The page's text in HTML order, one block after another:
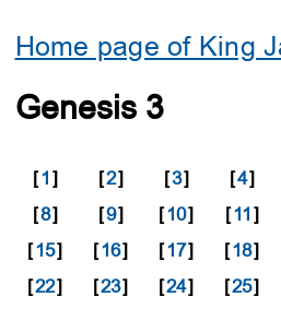
Home page of King
Genesis 3
[1] [2] [3] [4]
[8] [9] [10] [11]
[15] [16] [17] [18]
[22] [23] [24] [25]